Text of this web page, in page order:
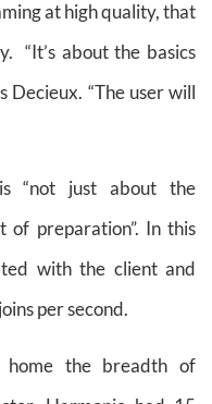
at high quality, that
“It’s about the basics
Decieux. “The user will
“not just about the
of preparation”. In this
with the client and
per second.
the breadth of